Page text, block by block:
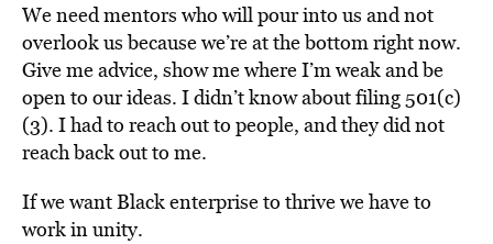
We need mentors who will pour into us and not
overlook us because we’re at the bottom right now.
Giveme advice, show me where I’m weak and be
open to our ideas. I didn’t know about filing 501(c)
(3). I had to reach out to people, and they did not
reach back out to me.
If we want Black enterprise to thrive we have to
work in unity.